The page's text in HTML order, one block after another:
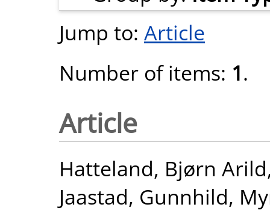
Jump to: Article
Number of items: 1.
Article
Hatteland, Bjørn Arild
Jaastad, Gunnhild,